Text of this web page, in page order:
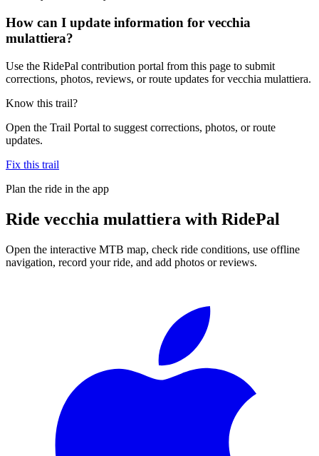
How can I update information for vecchia
mulattiera?
Use the RidePal contribution portal from this page to submit
corrections, photos, reviews, or route updates for vecchia mulattiera.
Know this trail?
Open the Trail Portal to suggest corrections, photos, or route
updates.
Fix this trail
Plan the ride in the app
Ride vecchia mulattiera with RidePal
Open the interactive MTB map, check ride conditions, use offline
navigation, record your ride, and add photos or reviews.